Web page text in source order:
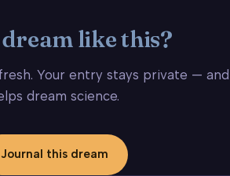
like this?
Your entry stays private — and
dream science.
Journal this dream